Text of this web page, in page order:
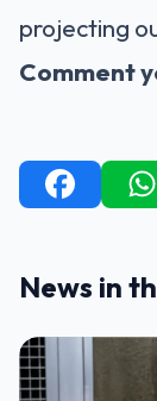
projecting
Comment
News in